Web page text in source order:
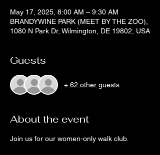
May 17, 2025, 8:00 AM – 9:30 AM
BRANDYWINE PARK (MEET BY THE ZOO),
1080 N Park Dr, Wilmington, DE 19802, USA
Guests
+ 62 other guests
About the event
Join us for our women-only walk club.